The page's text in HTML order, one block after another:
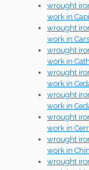
wrought
work in
wrought
work in
wrought
work in
wrought
work in
wrought
work in
wrought
work in
wrought
work in
wrought